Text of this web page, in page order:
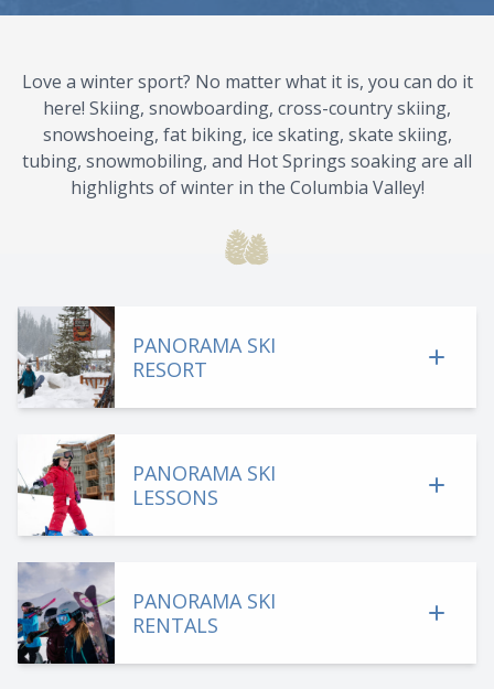
Love a winter sport? No matter what it is, you can do it
here! Skiing, snowboarding, cross-country skiing,
snowshoeing, fat biking, ice skating, skate skiing,
tubing, snowmobiling, and Hot Springs soaking are all
highlights of winter in the Columbia Valley!
PANORAMA SKI
RESORT
PANORAMA SKI
LESSONS
PANORAMA SKI
RENTALS